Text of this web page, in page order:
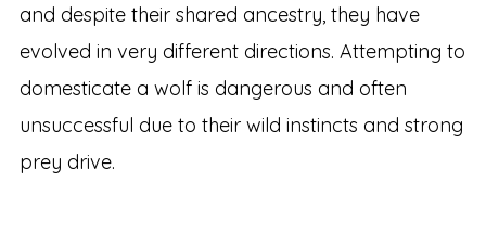
and despite their shared ancestry, they have
evolved in very different directions. Attempting to
domesticate a wolf is dangerous and often
unsuccessful due to their wild instincts and strong
prey drive.